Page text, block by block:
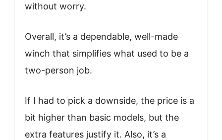
without worry.
Overall, it’s a dependable, well-made
winch that simplifies what used to be a
two-person job.
If I had to pick a downside, the price is a
bit higher than basic models, but the
extra features justify it. Also, it’s a